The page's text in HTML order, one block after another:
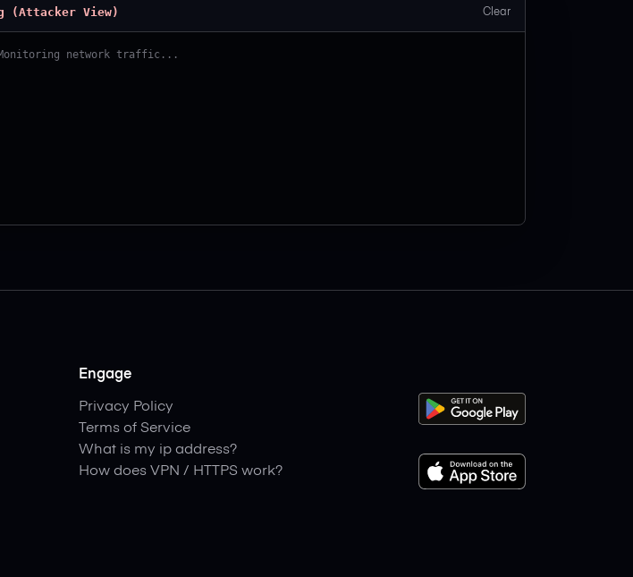
(Attacker View) Clear
Monitoring network traffic...
Engage
Privacy Policy
Terms of Service
What is my ip address?
How does VPN / HTTPS work?